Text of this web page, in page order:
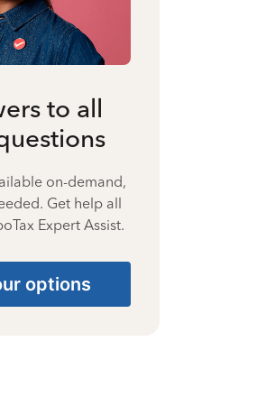
to all
on-demand,
Get help all
Expert Assist.
options